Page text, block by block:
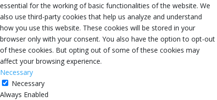
essential for the working of basic functionalities of the website. We
also use third-party cookies that help us analyze and understand
how you use this website. These cookies will be stored in your
browser only with your consent. You also have the option to opt-out
of these cookies. But opting out of some of these cookies may
affect your browsing experience.
Necessary
Necessary
Always Enabled